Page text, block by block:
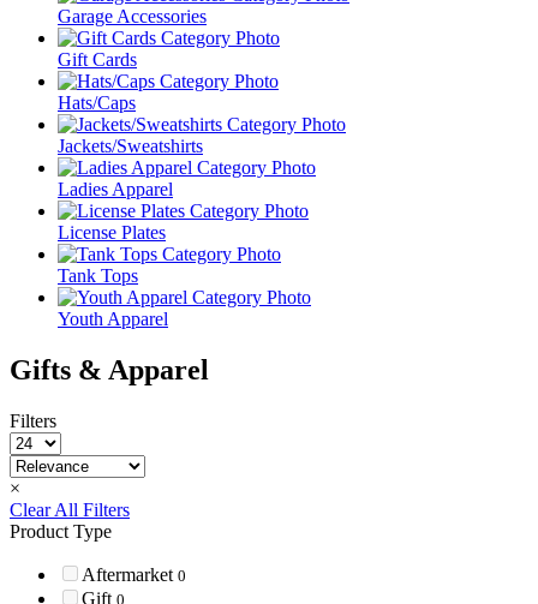
Garage Accessories
Gift Cards
Hats/Caps
Jackets/Sweatshirts
Ladies Apparel
License Plates
Tank Tops
Youth Apparel
Gifts & Apparel
Filters
×
Clear All Filters
Product Type
Aftermarket 0
Gift 0